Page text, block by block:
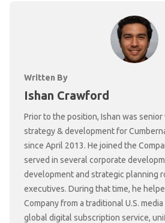
Written By
Ishan Crawford
Prior to the position, Ishan was
strategy & development for
since April 2013. He joined the
served in several corporate
development and strategic planning
executives. During that time, he
Company from a traditional U.S.
global digital subscription service,